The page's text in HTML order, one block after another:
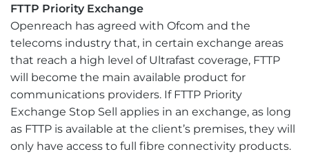
FTTP Priority Exchange
Openreach has agreed with Ofcom and the
telecoms industry that, in certain exchange areas
that reach a high level of Ultrafast coverage, FTTP
will become the main available product for
communications providers. If FTTP Priority
Exchange Stop Sell applies in an exchange, as long
as FTTP is available at the client’s premises, they will
only have access to full fibre connectivity products.